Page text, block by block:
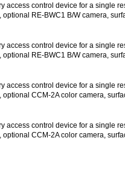
access control device for a single
RE-BWC1 B/W camera,
access control device for a single
RE-BWC1 B/W camera,
access control device for a single
CCM-2A color camera,
access control device for a single
CCM-2A color camera,